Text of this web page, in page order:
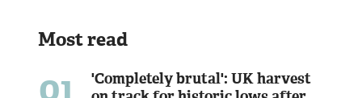
Most read
'Completely brutal': UK harvest